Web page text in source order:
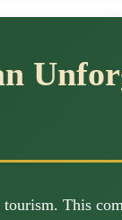
This